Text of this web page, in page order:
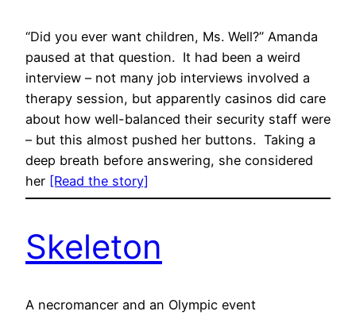
“Did you ever want children, Ms. Well?” Amanda
paused at that question. It had been a weird
interview – not many job interviews involved a
therapy session, but apparently casinos did care
about how well-balanced their security staff were
– but this almost pushed her buttons. Taking a
deep breath before answering, she considered
her [Read the story]
Skeleton
A necromancer and an Olympic event